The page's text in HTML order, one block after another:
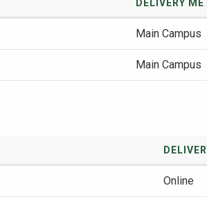
DELIVERY
Main Campus
Main Campus
Online